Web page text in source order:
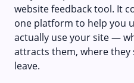
website feedback tool. It
one platform to help you
actually use your site —
attracts them, where they
leave.